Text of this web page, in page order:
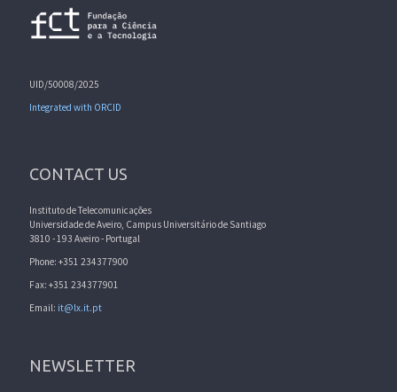
UID/50008/2025
Integrated with ORCID
CONTACT US
Instituto de Telecomunicações
Universidade de Aveiro, Campus Universitário de Santiago
3810 - 193 Aveiro - Portugal
Phone: +351 234377900
Fax: +351 234377901
Email: it@lx.it.pt
NEWSLETTER